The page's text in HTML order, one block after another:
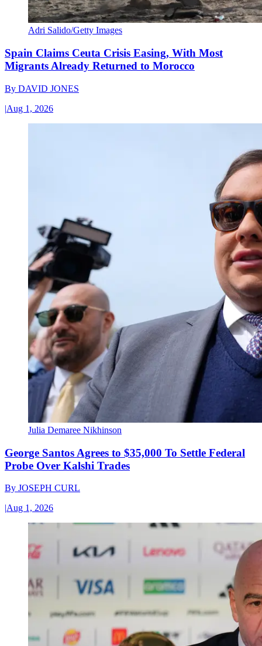
Adri Salido/Getty Images
Spain Claims Ceuta Crisis Easing, With Most
Migrants Already Returned to Morocco
By DAVID JONES
|Aug 1, 2026
Julia Demaree Nikhinson
George Santos Agrees to $35,000 To Settle Federal
Probe Over Kalshi Trades
By JOSEPH CURL
|Aug 1, 2026